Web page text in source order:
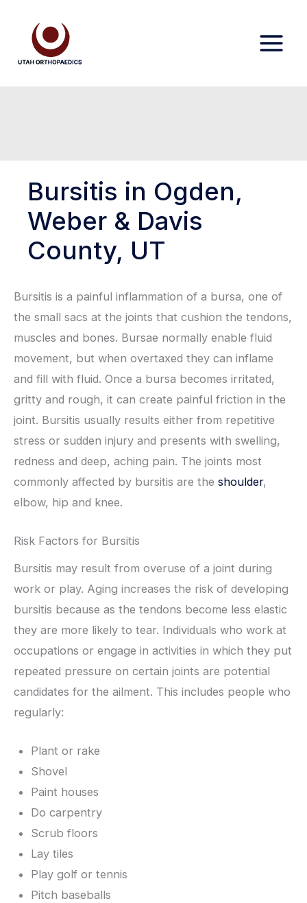
content
Bursitis in Ogden,
Weber & Davis
County, UT
Bursitis is a painful inflammation of a bursa, one of
the small sacs at the joints that cushion the tendons,
muscles and bones. Bursae normally enable fluid
movement, but when overtaxed they can inflame
and fill with fluid. Once a bursa becomes irritated,
gritty and rough, it can create painful friction in the
joint. Bursitis usually results either from repetitive
stress or sudden injury and presents with swelling,
redness and deep, aching pain. The joints most
commonly affected by bursitis are the shoulder,
elbow, hip and knee.
Risk Factors for Bursitis
Bursitis may result from overuse of a joint during
work or play. Aging increases the risk of developing
bursitis because as the tendons become less elastic
they are more likely to tear. Individuals who work at
occupations or engage in activities in which they put
repeated pressure on certain joints are potential
candidates for the ailment. This includes people who
regularly:
Plant or rake
Shovel
Paint houses
Do carpentry
Scrub floors
Lay tiles
Play golf or tennis
Pitch baseballs